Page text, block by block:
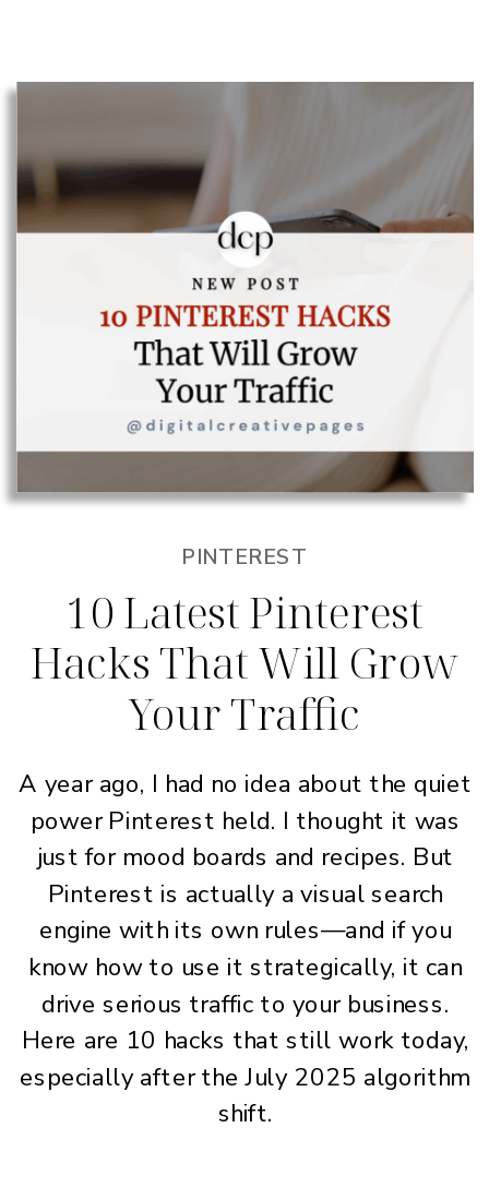
PINTEREST
10 Latest Pinterest
Hacks That Will Grow
Your Traffic
A year ago, I had no idea about the quiet
power Pinterest held. I thought it was
just for mood boards and recipes. But
Pinterest is actually a visual search
engine with its own rules—and if you
know how to use it strategically, it can
drive serious traffic to your business.
Here are 10 hacks that still work today,
especially after the July 2025 algorithm
shift.